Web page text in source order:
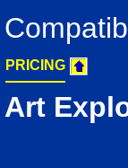
PRICING
Art